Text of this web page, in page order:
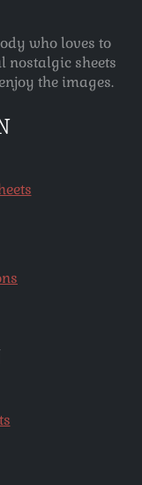
who loves to
nostalgic sheets
the images.